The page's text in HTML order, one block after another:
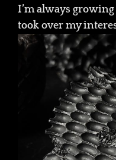
I’m always
took over my